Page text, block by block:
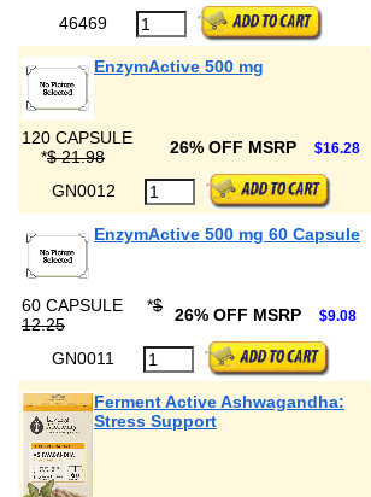
46469
EnzymActive 500 mg
120 CAPSULE
*$ 21.98 26% OFF MSRP $16.28
GN0012
EnzymActive 500 mg 60 Capsule
60 CAPSULE *$
12.25
26% OFF MSRP $9.08
GN0011
Ferment Active Ashwagandha:
Stress Support